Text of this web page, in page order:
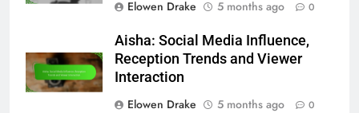
Elowen Drake
5 months ago 0
Aisha: Social Media Influence,
Reception Trends and Viewer
Interaction
Elowen Drake
5 months ago 0